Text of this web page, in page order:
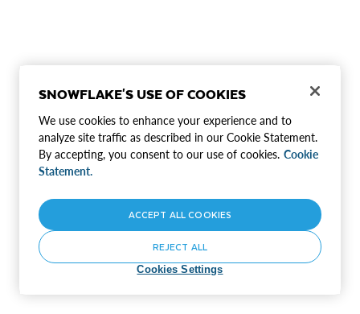
SNOWFLAKE'S USE OF COOKIES
We use cookies to enhance your experience and to
analyze site traffic as described in our Cookie Statement.
By accepting, you consent to our use of cookies. Cookie
Statement.
Cookies Settings
REJECT ALL
ACCEPT ALL COOKIES